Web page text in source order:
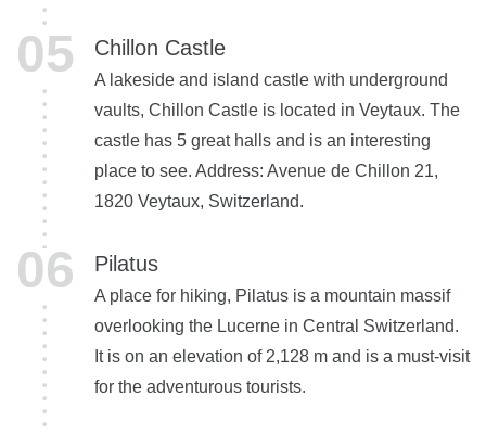
Chillon Castle
A lakeside and island castle with underground
vaults, Chillon Castle is located in Veytaux. The
castle has 5 great halls and is an interesting
place to see. Address: Avenue de Chillon 21,
1820 Veytaux, Switzerland.
Pilatus
A place for hiking, Pilatus is a mountain massif
overlooking the Lucerne in Central Switzerland.
It is on an elevation of 2,128 m and is a must-visit
for the adventurous tourists.